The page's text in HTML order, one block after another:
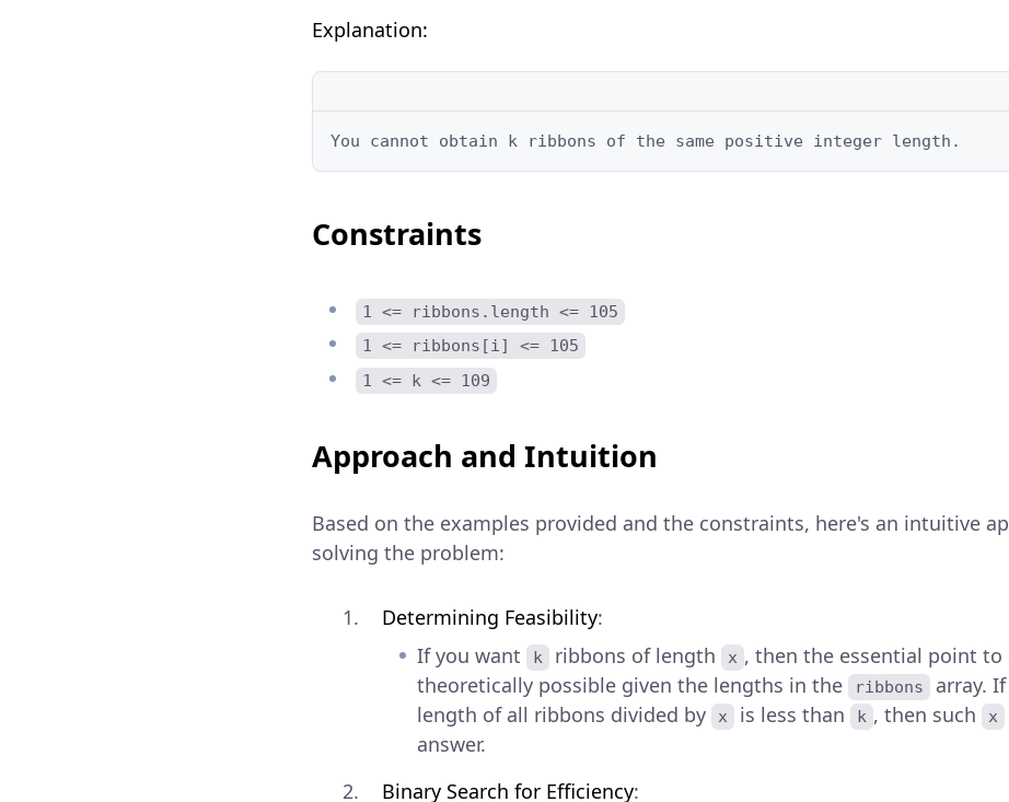
Explanation:
You cannot obtain k ribbons of the same positive integer length.
Constraints
1 <= ribbons.length <= 105
1 <= ribbons[i] <= 105
1 <= k <= 109
Approach and Intuition
Based on the examples provided and the constraints, here's an intuitive
solving the problem:
Determining Feasibility:
If you want
k ribbons of length x , then the essential point to
theoretically possible given the lengths in the
ribbons
array.
length of all ribbons divided by
x is less than k , then such x
answer.
Binary Search for Efficiency: